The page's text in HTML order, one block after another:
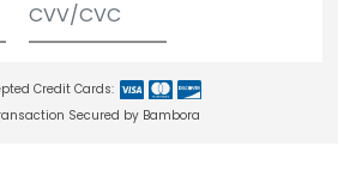
Credit Cards:
Secured by Bambora